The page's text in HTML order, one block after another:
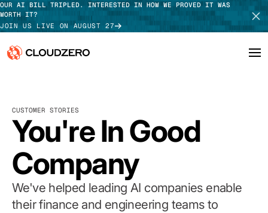
OUR AI BILL TRIPLED. INTERESTED IN HOW WE PROVED IT WAS
WORTH IT?
JOIN US LIVE ON AUGUST 27
Platform
Integrations
Resources
Customers
TAKE TOUR
CUSTOMER STORIES
You're In Good
Company
We've helped leading AI companies enable
their finance and engineering teams to